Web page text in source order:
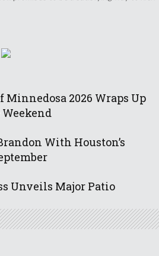
Minnedosa 2026 Wraps Up
With Houston’s
Unveils Major Patio